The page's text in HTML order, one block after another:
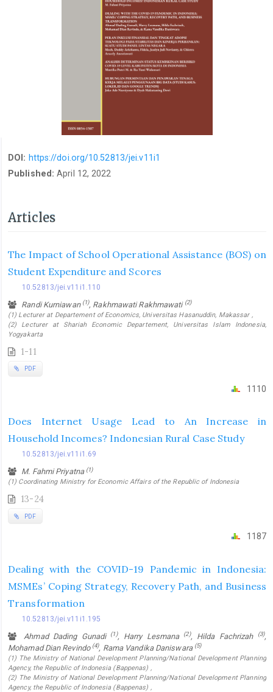
DOI: https://doi.org/10.52813/jei.v11i1
Published:April 12, 2022
Articles
The Impact of School Operational Assistance (BOS) on
Student Expenditure and Scores
10.52813/jei.v11i1.110
Randi Kurniawan (1), Rakhmawati Rakhmawati (2)
(1) Lecturer at Departement of Economics, Universitas Hasanuddin, Makassar ,
(2) Lecturer at Shariah Economic Departement, Universitas Islam Indonesia,
Yogyakarta
1-11
PDF
1110
Does Internet Usage Lead to An Increase in
Household Incomes? Indonesian Rural Case Study
10.52813/jei.v11i1.69
M. Fahmi Priyatna (1)
(1) Coordinating Ministry for Economic Affairs of the Republic of Indonesia
13-24
PDF
1187
Dealing with the COVID-19 Pandemic in Indonesia:
MSMEs’ Coping Strategy, Recovery Path, and Business
Transformation
10.52813/jei.v11i1.195
Ahmad Dading Gunadi (1), Harry Lesmana (2), Hilda Fachrizah (3),
Mohamad Dian Revindo (4), Rama Vandika Daniswara (5)
(1) The Ministry of National Development Planning/National Development Planning
Agency, the Republic of Indonesia (Bappenas) ,
(2) The Ministry of National Development Planning/National Development Planning
Agency, the Republic of Indonesia (Bappenas) ,